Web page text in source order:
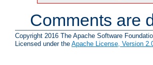
Comments are
Copyright 2016 The Apache Software
Licensed under the Apache License, Version